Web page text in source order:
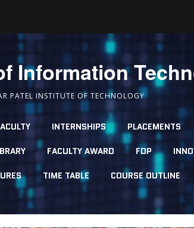
Information
PATEL INSTITUTE OF TECHNOLOGY
INTERNSHIPS PLACEMENTS
FACULTY AWARD FDP
TIME TABLE COURSE OUTLINE